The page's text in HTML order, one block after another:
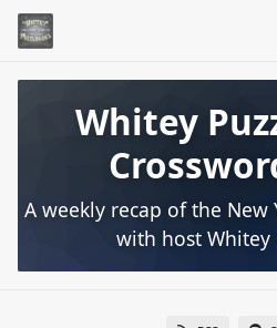
Whitey
A weekly recap of the New
with host Whitey